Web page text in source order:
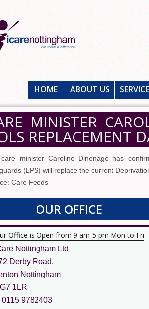
HOME ABOUT US
MINISTER
REPLACEMENT
minister Caroline Dinenage has
(LPS) will replace the current
Care Feeds
OUR OFFICE
Office is Open from 9 am-5 pm Mon to Fri
Nottingham Ltd
Derby Road,
Nottingham
1LR
0115 9782403